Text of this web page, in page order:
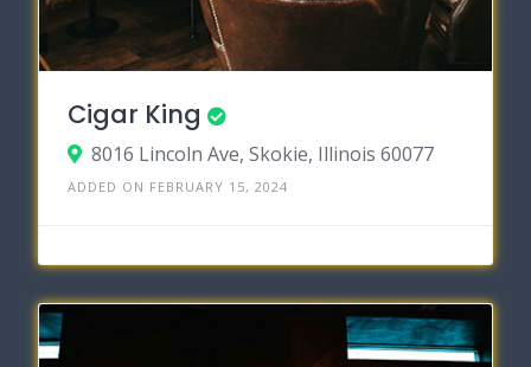
Cigar King
8016 Lincoln Ave, Skokie, Illinois 60077
ADDED ON FEBRUARY 15, 2024